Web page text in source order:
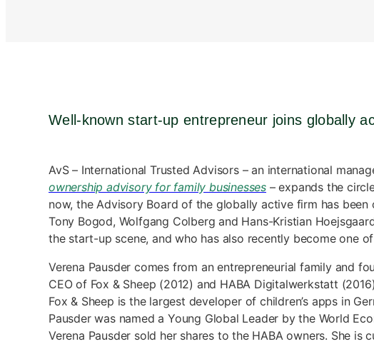
Well-known start-up entrepreneur joins globally
AvS – International Trusted Advisors – an international
ownership advisory for family businesses – expands the
now, the Advisory Board of the globally active firm has
Tony Bogod, Wolfgang Colberg and Hans-Kristian
the start-up scene, and who has also recently become one
Verena Pausder comes from an entrepreneurial family and
CEO of Fox & Sheep (2012) and HABA Digitalwerkstatt
Fox & Sheep is the largest developer of children’s apps in
Pausder was named a Young Global Leader by the World
Verena Pausder sold her shares to the HABA owners. She